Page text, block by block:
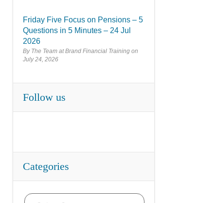
Friday Five Focus on Pensions – 5
Questions in 5 Minutes – 24 Jul
2026
By The Team at Brand Financial Training
July 24, 2026
Follow us
Categories